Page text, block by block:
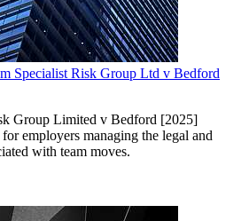
Specialist Risk Group Ltd v Bedford
Group Limited v Bedford [2025]
employers managing the legal and
with team moves.